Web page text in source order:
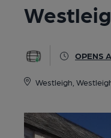
OPENS
Westleigh,